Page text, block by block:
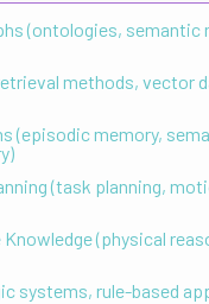
(ontologies, semantic
methods, vector
(episodic memory,
(task planning,
Knowledge (physical
systems, rule-based